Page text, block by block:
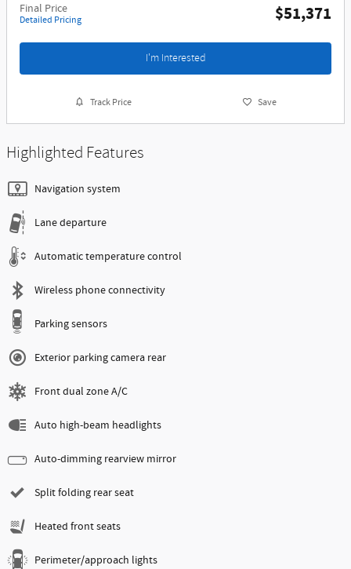
Final Price
Detailed Pricing $51,371
I'm Interested
Track Price Save
Highlighted Features
Navigation system
Lane departure
Automatic temperature control
Wireless phone connectivity
Parking sensors
Exterior parking camera rear
Front dual zone A/C
Auto high-beam headlights
Auto-dimming rearview mirror
Split folding rear seat
Heated front seats
Perimeter/approach lights